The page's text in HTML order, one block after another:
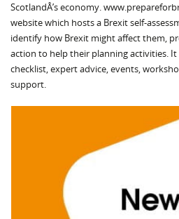
ScotlandÂ’s economy.
website which hosts a Brexit self-
identify how Brexit might affect them,
action to help their planning activities.
checklist, expert advice, events,
support.